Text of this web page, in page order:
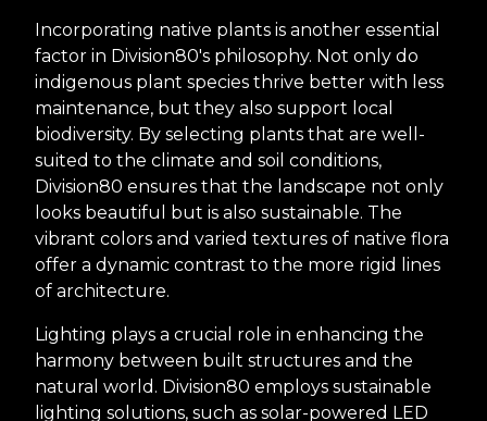
Incorporating native plants is another essential
factor in Division80's philosophy. Not only do
indigenous plant species thrive better with less
maintenance, but they also support local
biodiversity. By selecting plants that are well-
suited to the climate and soil conditions,
Division80 ensures that the landscape not only
looks beautiful but is also sustainable. The
vibrant colors and varied textures of native flora
offer a dynamic contrast to the more rigid lines
of architecture.
Lighting plays a crucial role in enhancing the
harmony between built structures and the
natural world. Division80 employs sustainable
lighting solutions, such as solar-powered LED